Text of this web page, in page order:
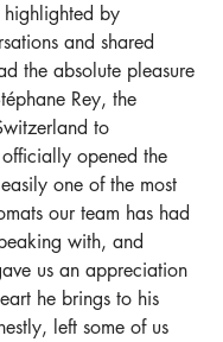
highlighted by
and shared
the absolute pleasure
Rey, the
to
opened the
one of the most
our team has had
with, and
us an appreciation
he brings to his
left some of us